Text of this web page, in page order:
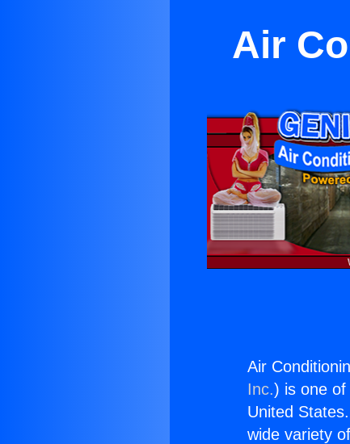
Air
Air
Inc.) is one of
United
wide variety